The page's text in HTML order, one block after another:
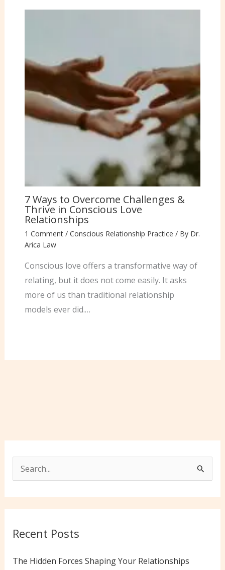
7 Ways to Overcome Challenges &
Thrive in Conscious Love
Relationships
1 Comment / Conscious Relationship Practice / By Dr.
Arica Law
Conscious love offers a transformative way of
relating, but it does not come easily. It asks
more of us than traditional relationship
models ever did.…
e
a
r
c
f
Recent Posts
The Hidden Forces Shaping Your Relationships